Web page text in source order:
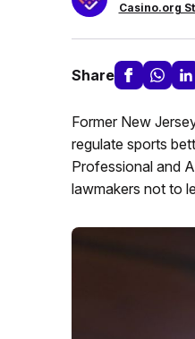
Casino.org
Share
Former New
regulate sports
Professional and
lawmakers not to